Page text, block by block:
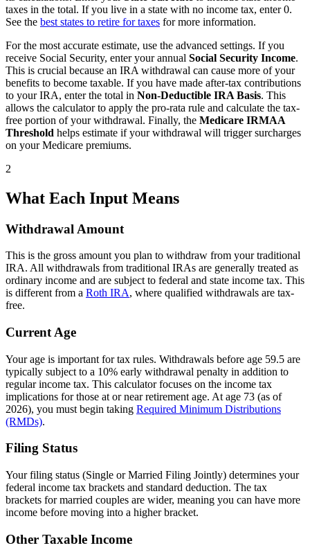
taxes in the total. If you live in a state with no income tax, enter 0.
See the best states to retire for taxes for more information.
For the most accurate estimate, use the advanced settings. If you
receive Social Security, enter your annual Social Security Income.
This is crucial because an IRA withdrawal can cause more of your
benefits to become taxable. If you have made after-tax contributions
to your IRA, enter the total in Non-Deductible IRA Basis. This
allows the calculator to apply the pro-rata rule and calculate the tax-
free portion of your withdrawal. Finally, the Medicare IRMAA
Threshold helps estimate if your withdrawal will trigger surcharges
on your Medicare premiums.
2
What Each Input Means
Withdrawal Amount
This is the gross amount you plan to withdraw from your traditional
IRA. All withdrawals from traditional IRAs are generally treated as
ordinary income and are subject to federal and state income tax. This
is different from a Roth IRA, where qualified withdrawals are tax-
free.
Current Age
Your age is important for tax rules. Withdrawals before age 59.5 are
typically subject to a 10% early withdrawal penalty in addition to
regular income tax. This calculator focuses on the income tax
implications for those at or near retirement age. At age 73 (as of
2026), you must begin taking Required Minimum Distributions
(RMDs).
Filing Status
Your filing status (Single or Married Filing Jointly) determines your
federal income tax brackets and standard deduction. The tax
brackets for married couples are wider, meaning you can have more
income before moving into a higher bracket.
Other Taxable Income